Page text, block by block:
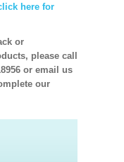
here for
or
please call
or email us
our